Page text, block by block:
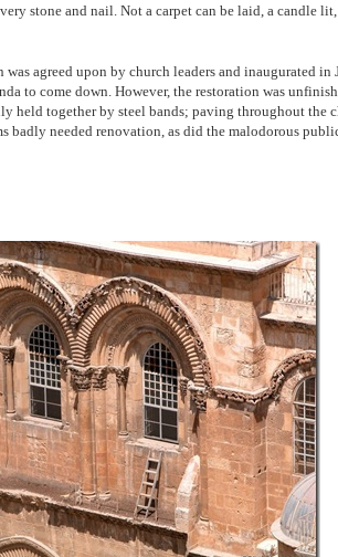
stone and nail. Not a carpet can be laid, a candle
agreed upon by church leaders and inaugurated in
to come down. However, the restoration was
held together by steel bands; paving throughout the
badly needed renovation, as did the malodorous